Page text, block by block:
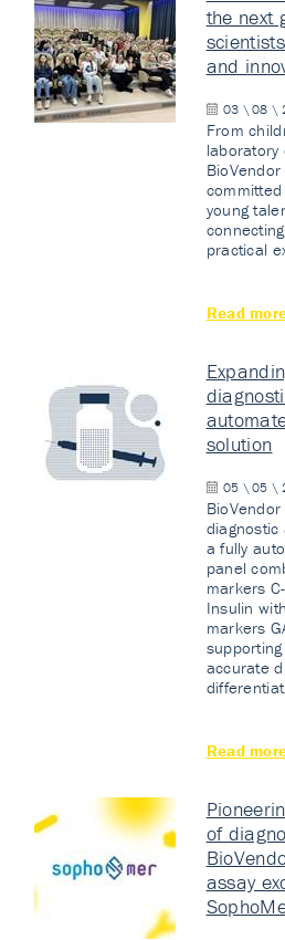
the next
and
03 \ 08 \
From
laboratory
young
practical
Read
solution
05 \ 05 \
diagnostic
a fully
panel
markers
Insulin
markers
accurate
Read
of
assay